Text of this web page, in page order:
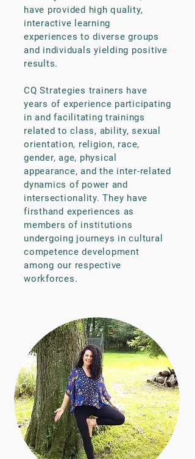
have provided high quality,
interactive learning
experiences to diverse groups
and individuals yielding positive
results.
CQ Strategies trainers have
years of experience participating
in and facilitating trainings
related to class, ability, sexual
orientation, religion, race,
gender, age, physical
appearance, and the inter-related
dynamics of power and
intersectionality. They have
firsthand experiences as
members of institutions
undergoing journeys in cultural
competence development
among our respective
workforces.